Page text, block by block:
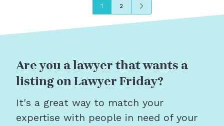
1 2 Next
Are you a lawyer that wants a
listing on Lawyer Friday?
It's a great way to match your
expertise with people in need of your